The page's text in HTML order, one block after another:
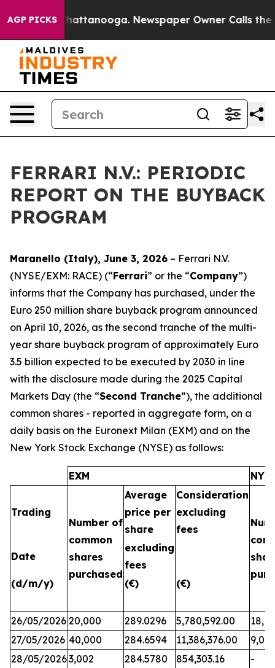
AGP PICKS
in Chattanooga. Newspaper Owner Calls the
FERRARI N.V.: PERIODIC
REPORT ON THE BUYBACK
PROGRAM
Maranello (Italy), June 3, 2026 – Ferrari N.V.
(NYSE/EXM: RACE) (“Ferrari” or the “Company”)
informs that the Company has purchased, under the
Euro 250 million share buyback program announced
on April 10, 2026, as the second tranche of the multi-
year share buyback program of approximately Euro
3.5 billion expected to be executed by 2030 in line
with the disclosure made during the 2025 Capital
Markets Day (the “Second Tranche”), the additional
common shares - reported in aggregate form, on a
daily basis on the Euronext Milan (EXM) and on the
New York Stock Exchange (NYSE) as follows:
EXM
Trading
Number of
common
shares
purchased
Average
price per
share
Consideration
excluding
fees
Date
excluding
fees
(d/m/y)
(€) (€)
26/05/2026 20,000 289.0296 5,780,592.00
27/05/2026 40,000 284.6594 11,386,376.00
9,066
28/05/20263,002 284.5780 854,303.16 -